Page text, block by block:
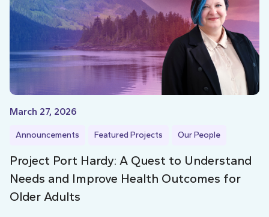
March 27, 2026
Announcements Featured Projects Our People
Project Port Hardy: A Quest to Understand
Needs and Improve Health Outcomes for
Older Adults